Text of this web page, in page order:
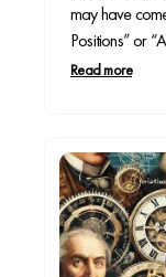
may have
Positions” or
or caseback of
Read more